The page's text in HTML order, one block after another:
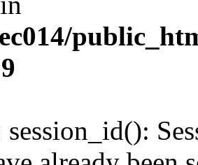
session_id():